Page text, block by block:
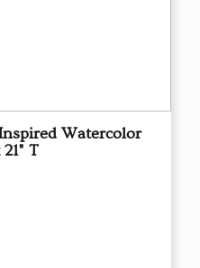
Watercolor
T